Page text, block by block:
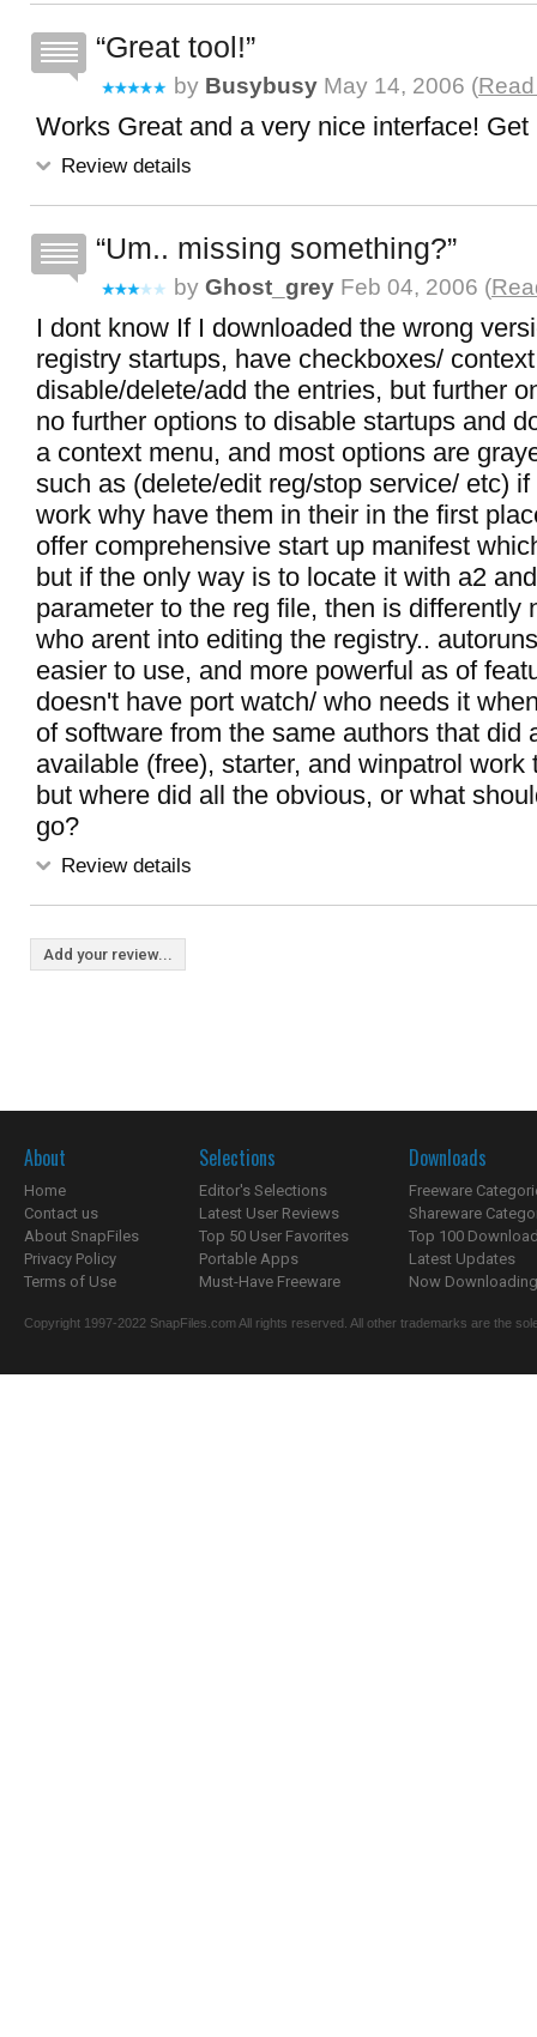
Great tool!
by Busybusy May 14, 2006 (
Works Great and a very nice interface! Get
Review details
Um.. missing something?
by Ghost_grey Feb 04, 2006 (
I dont know If I downloaded the wrong
registry startups, have checkboxes/
disable/delete/add the entries, but further
no further options to disable startups and
a context menu, and most options are
such as (delete/edit reg/stop service/ etc)
work why have them in their in the first
offer comprehensive start up manifest
but if the only way is to locate it with a2
parameter to the reg file, then is differently
who arent into editing the registry..
easier to use, and more powerful as of
doesn't have port watch/ who needs it
of software from the same authors that did
available (free), starter, and winpatrol work
but where did all the obvious, or what
go?
Review details
Add your review...
About
Home
Contact us
About SnapFiles
Privacy Policy
Terms of Use
Selections
Editor's Selections
Latest User Reviews
Top 50 User Favorites
Portable Apps
Must-Have Freeware
Downloads
Freeware
Shareware
Top 100
Latest Updates
Now
Copyright 1997-2022 SnapFiles.com All rights reserved. All other trademarks are the